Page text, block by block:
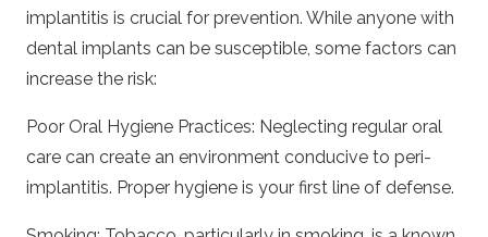
implantitis is crucial for prevention. While anyone with
dental implants can be susceptible, some factors can
increase the risk:
Poor Oral Hygiene Practices: Neglecting regular oral
care can create an environment conducive to peri-
implantitis. Proper hygiene is your first line of defense.